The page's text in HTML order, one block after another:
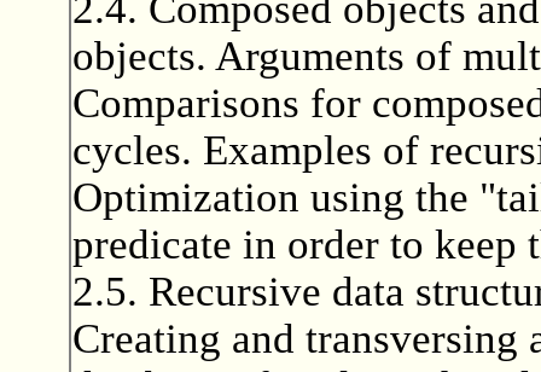
objects. Arguments of
Comparisons for
cycles. Examples of
Optimization using the
predicate in order to keep
2.5. Recursive data
Creating and transversing